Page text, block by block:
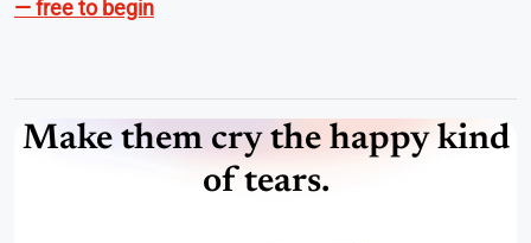
— free to begin
Make them cry the happy kind
of tears.